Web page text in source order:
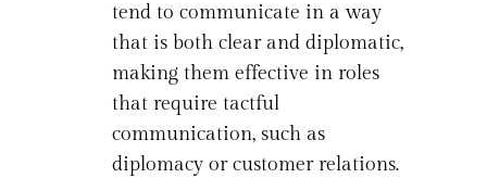
tend to communicate in a way
that is both clear and diplomatic,
making them effective in roles
that require tactful
communication, such as
diplomacy or customer relations.